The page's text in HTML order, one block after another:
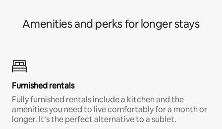
Amenities and perks for longer stays
Furnished rentals
Fully furnished rentals include a kitchen and the
amenities you need to live comfortably for a month or
longer. It’s the perfect alternative to a sublet.